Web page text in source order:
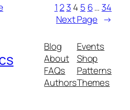
1 23 4 5 6… 34
Next Page →
Blog
About
FAQs
Authors
Events
Shop
Patterns
Themes